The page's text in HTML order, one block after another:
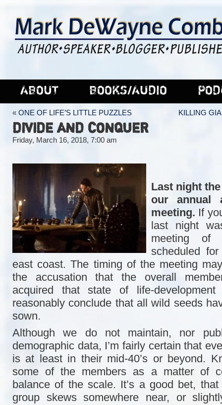
ABOUT BOOKS/AUDIO
« ONE OF LIFE’S LITTLE PUZZLES KILLING
DIVIDE AND CONQUER
Friday, March 16, 2018, 7:00 am
Last night
our annual
meeting. If
last night
meeting of
scheduled
east coast. The timing of the meeting
the accusation that the overall
acquired that state of life-
reasonably conclude that all wild seeds
sown.
Although we do not maintain, nor
demographic data, I’m fairly certain that
is at least in their mid-40’s or beyond.
some of the members as a matter of
balance of the scale. It’s a good bet,
group skews somewhere near, or